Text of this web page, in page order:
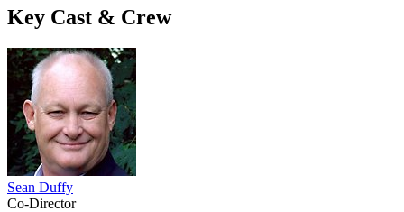
Key Cast & Crew
Sean Duffy
Co-Director